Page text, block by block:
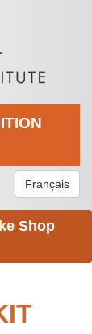
Français
Shop